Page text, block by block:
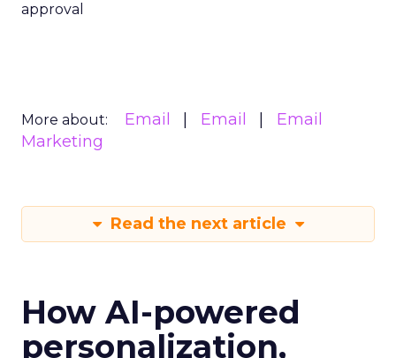
approval
More about: Email Email
Email
Marketing
Read the next article
How AI-powered
personalization,